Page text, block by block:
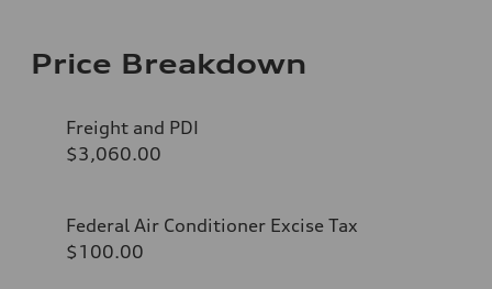
Price Breakdown
Freight and PDI
$3,060.00
Federal Air Conditioner Excise Tax
$100.00